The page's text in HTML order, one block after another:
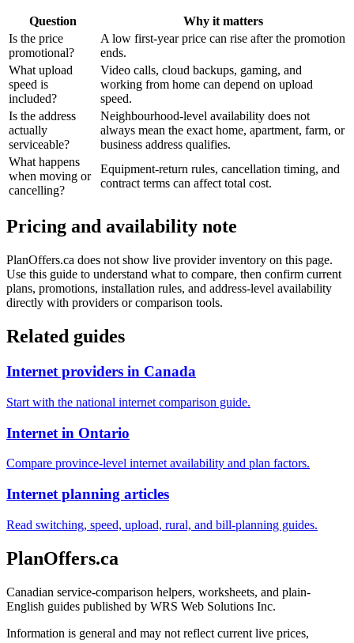
Question
Why it matters
Is the price
promotional?
A low first-year price can rise after the promotion
ends.
What upload
speed is
included?
Video calls, cloud backups, gaming, and
working from home can depend on upload
speed.
Is the address
actually
serviceable?
Neighbourhood-level availability does not
always mean the exact home, apartment, farm, or
business address qualifies.
What happens
when moving or
cancelling?
Equipment-return rules, cancellation timing, and
contract terms can affect total cost.
Pricing and availability note
PlanOffers.ca does not show live provider inventory on this page.
Use this guide to understand what to compare, then confirm current
plans, promotions, installation rules, and address-level availability
directly with providers or comparison tools.
Related guides
Internet providers in Canada
Start with the national internet comparison guide.
Internet in Ontario
Compare province-level internet availability and plan factors.
Internet planning articles
Read switching, speed, upload, rural, and bill-planning guides.
PlanOffers.ca
Canadian service-comparison helpers, worksheets, and plain-
English guides published by WRS Web Solutions Inc.
Information is general and may not reflect current live prices,